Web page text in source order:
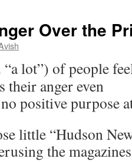
Over the
lot”) of people
their anger even
positive purpose
little “Hudson
the